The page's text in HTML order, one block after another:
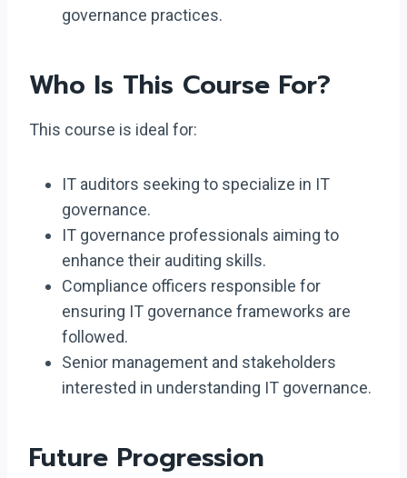
governance practices.
Who Is This Course For?
This course is ideal for:
IT auditors seeking to specialize in IT
governance.
IT governance professionals aiming to
enhance their auditing skills.
Compliance officers responsible for
ensuring IT governance frameworks are
followed.
Senior management and stakeholders
interested in understanding IT governance.
Future Progression